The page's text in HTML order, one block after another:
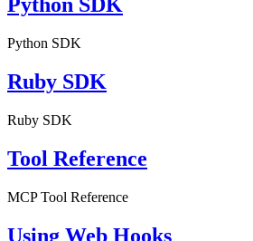
Python SDK
Python SDK
Ruby SDK
Ruby SDK
Tool Reference
MCP Tool Reference
Using Web Hooks